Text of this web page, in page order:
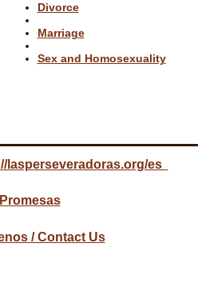
Divorce
Marriage
Sex and Homosexuality
lasperseveradoras.org/es
/ Contact Us